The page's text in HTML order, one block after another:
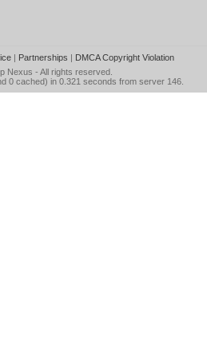
| Partnerships | DMCA Copyright Violation
Nexus - All rights reserved.
0 cached) in 0.321 seconds from server 146.